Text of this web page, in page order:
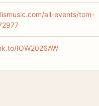
all-events/tom-
IOW2026AW